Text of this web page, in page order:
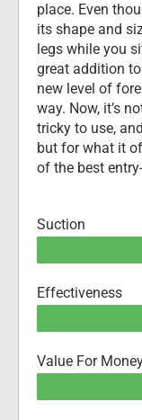
place. Even
its shape and
legs while you
great addition
new level of
way. Now, it’s
tricky to use,
but for what it
of the best
Suction
Effectiveness
Value For